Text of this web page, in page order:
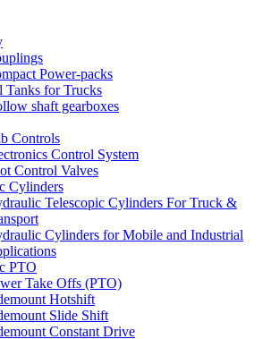
Power-packs
Tanks for Trucks
shaft gearboxes
Controls
Control System
Control Valves
Cylinders
Telescopic Cylinders For Truck &
Cylinders for Mobile and Industrial
PTO
Take Offs (PTO)
Hotshift
Slide Shift
Constant Drive